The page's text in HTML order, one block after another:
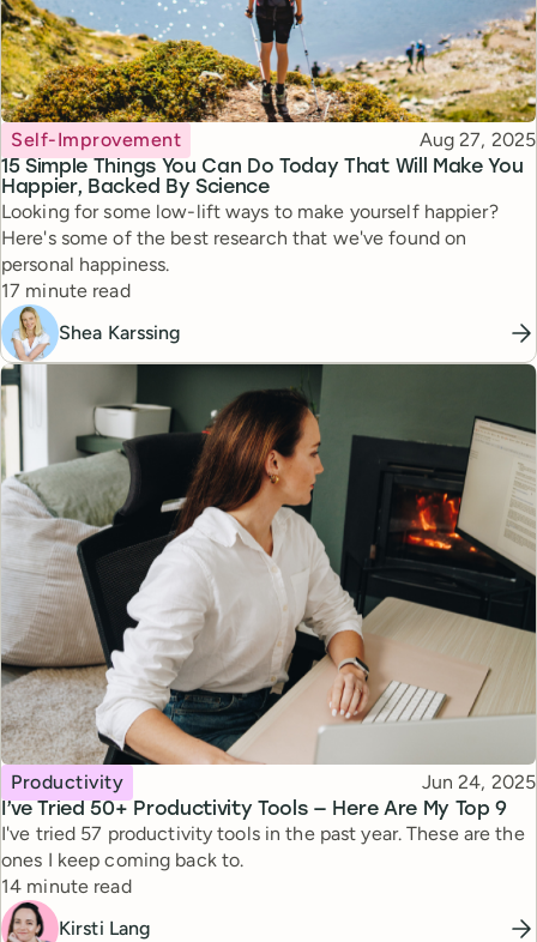
15 Simple Things You Can Do Today That Will Make You
Happier, Backed By Science
Topic
Self-Improvement Published
Aug 27, 2025
Looking for some low-lift ways to make yourself happier?
Here's some of the best research that we've found on
personal happiness.
Reading time
17 minute read
Shea Karssing
I’ve Tried 50+ Productivity Tools — Here Are My Top 9
Topic
Productivity Published
Jun 24, 2025
I've tried 57 productivity tools in the past year. These are the
ones I keep coming back to.
Reading time
14 minute read
Kirsti Lang